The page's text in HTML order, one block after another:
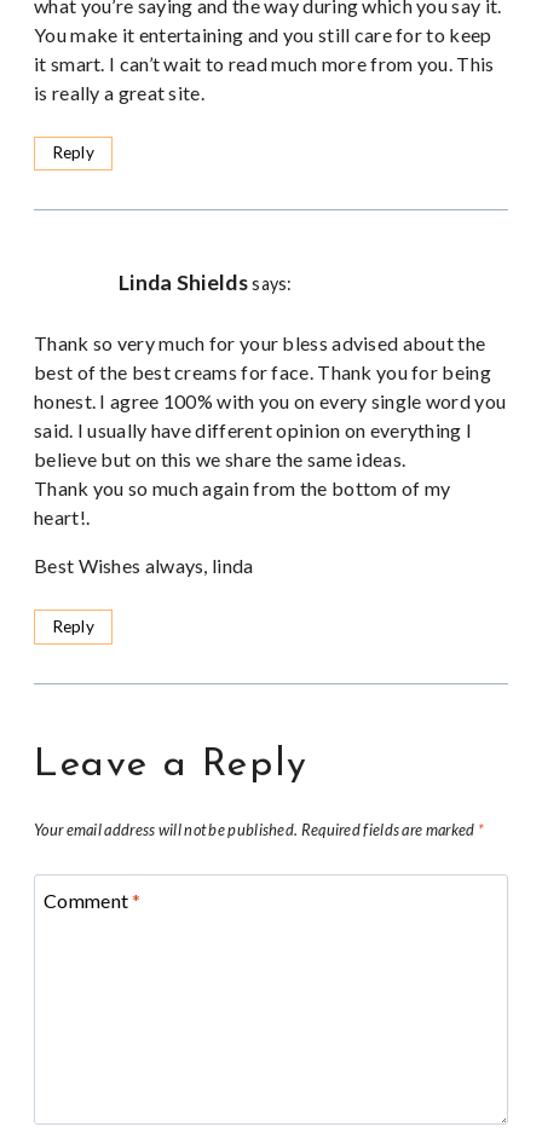
what you’re saying and the way during which you say it.
You make it entertaining and you still care for to keep
it smart. I can’t wait to read much more from you. This
is really a great site.
Reply
Linda Shieldssays:
Thank so very much for your bless advised about the
best of the best creams for face. Thank you for being
honest. I agree 100% with you on every single word you
said. I usually have different opinion on everything I
believe but on this we share the same ideas.
Thank you so much again from the bottom of my
heart!.
Best Wishes always, linda
Reply
Leave a Reply
Your email address will not be published. Required fields are marked *
Comment*